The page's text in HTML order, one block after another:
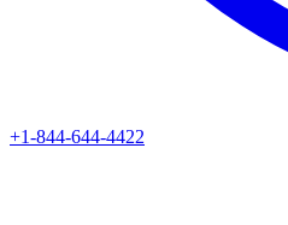
+1-844-644-4422